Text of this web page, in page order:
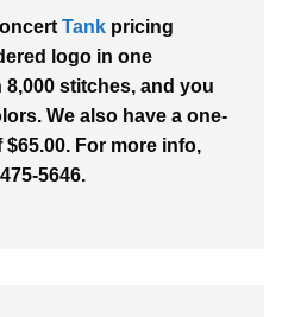
Tank pricing
logo in one
8,000 stitches, and you
We also have a one-
For more info,
5646.